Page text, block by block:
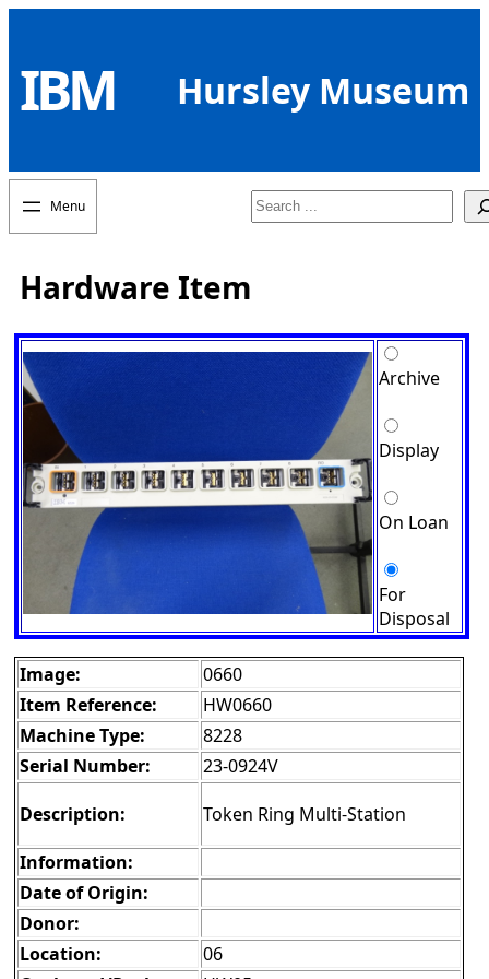
content
IBM Hursley Museum
Search
Hardware Item
Archive
Display
On Loan
For
Disposal
Image:
0660
Item Reference:
HW0660
Machine Type:
8228
Serial Number:
23-0924V
Description:
Token Ring Multi-Station
Information:
Date of Origin:
Donor:
Location:
06